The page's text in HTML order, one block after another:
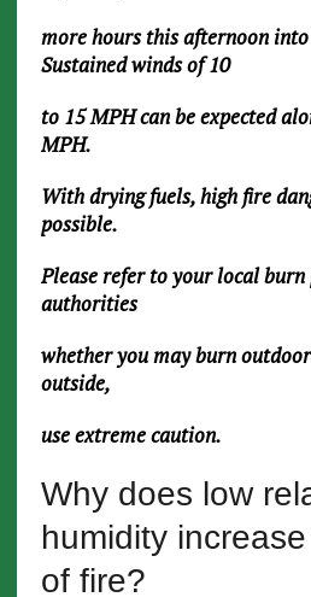
more hours this afternoon into
Sustained winds of 10
to 15 MPH can be expected
MPH.
With drying fuels, high fire
possible.
Please refer to your local
authorities
whether you may burn
outside,
use extreme caution.
Why does low
humidity
of fire?